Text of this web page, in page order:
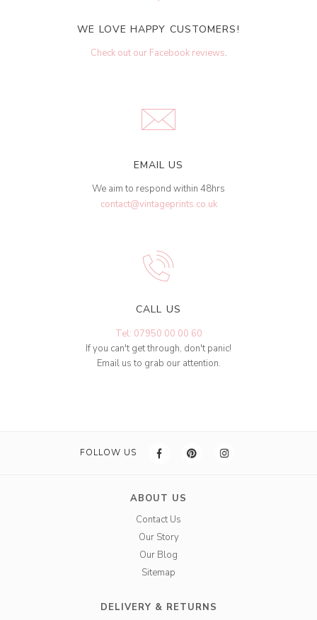
WE LOVE HAPPY CUSTOMERS!
Check out our Facebook reviews.
EMAIL US
We aim to respond within 48hrs
contact@vintageprints.co.uk
CALL US
Tel: 07950 00 00 60
If you can't get through, don't panic!
Email us to grab our attention.
FOLLOW US
ABOUT US
Contact Us
Our Story
Our Blog
Sitemap
DELIVERY & RETURNS